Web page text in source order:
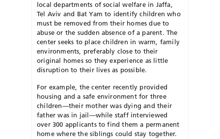
local departments of social welfare in Jaffa,
Tel Aviv and Bat Yam to identify children who
must be removed from their homes due to
abuse or the sudden absence of a parent. The
center seeks to place children in warm, family
environments, preferably close to their
original homes so they experience as little
disruption to their lives as possible.
For example, the center recently provided
housing and a safe environment for three
children—their mother was dying and their
father was in jail—while staff interviewed
over 300 applicants to find them a permanent
home where the siblings could stay together.